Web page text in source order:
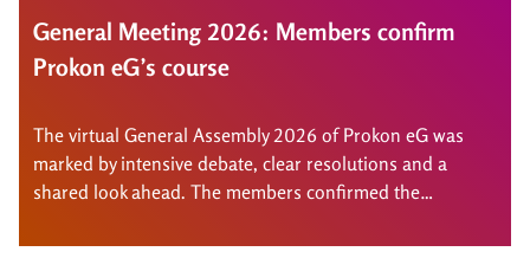
General Meeting 2026: Members confirm
Prokon eG’s course
The virtual General Assembly 2026 of Prokon eG was
marked by intensive debate, clear resolutions and a
shared look ahead. The members confirmed the
strengthened the scope for action for new projects.